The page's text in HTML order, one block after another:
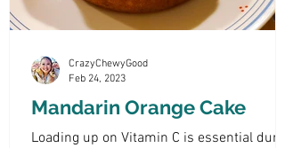
Mandarin Orange Cake
Loading up on Vitamin C is essential
CrazyChewyGood
Feb 24, 2023